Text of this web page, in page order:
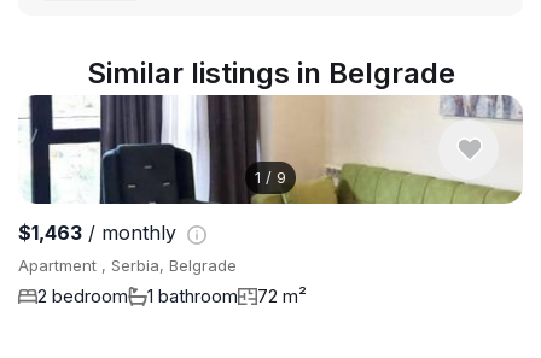
Similar listings in Belgrade
1 / 9
$1,463 / monthly
Apartment , Serbia, Belgrade
2 bedroom 1 bathroom 72 m²